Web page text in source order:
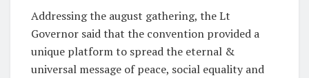
Addressing the august gathering, the Lt
Governor said that the convention provided a
unique platform to spread the eternal &
universal message of peace, social equality and